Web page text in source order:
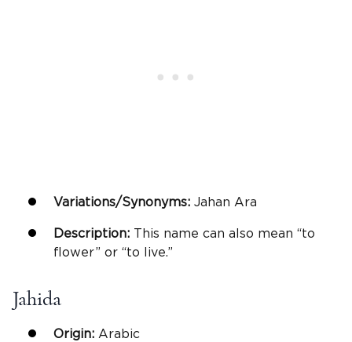
Variations/Synonyms: Jahan Ara
Description: This name can also mean “to
flower” or “to live.”
Jahida
Origin: Arabic